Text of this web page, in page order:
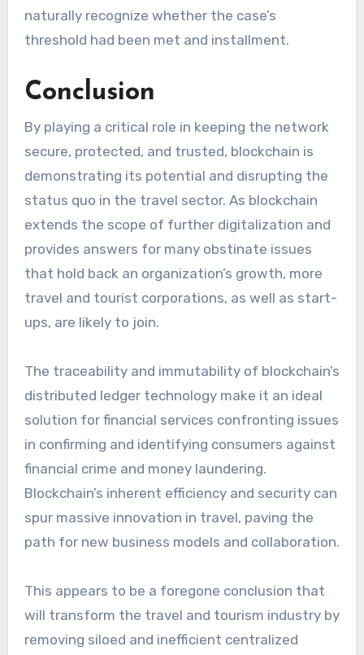
naturally recognize whether the case’s
threshold had been met and installment.
Conclusion
By playing a critical role in keeping the network
secure, protected, and trusted, blockchain is
demonstrating its potential and disrupting the
status quo in the travel sector. As blockchain
extends the scope of further digitalization and
provides answers for many obstinate issues
that hold back an organization’s growth, more
travel and tourist corporations, as well as start-
ups, are likely to join.
The traceability and immutability of blockchain’s
distributed ledger technology make it an ideal
solution for financial services confronting issues
in confirming and identifying consumers against
financial crime and money laundering.
Blockchain’s inherent efficiency and security can
spur massive innovation in travel, paving the
path for new business models and collaboration.
This appears to be a foregone conclusion that
will transform the travel and tourism industry by
removing siloed and inefficient centralized